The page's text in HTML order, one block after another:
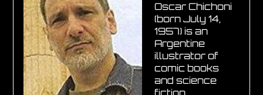
Oscar Chichoni
(born July 14,
1957) is an
Argentine
illustrator of
comic books
and science